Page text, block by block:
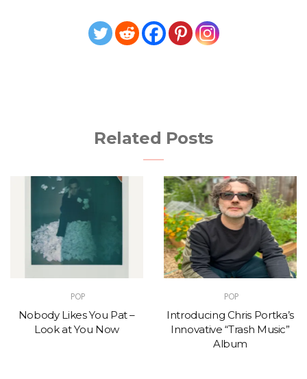
Related Posts
POP
Nobody Likes You Pat –
Look at You Now
POP
Introducing Chris Portka’s
Innovative “Trash Music”
Album